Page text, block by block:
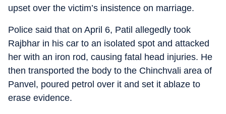
upset over the victim’s insistence on marriage.
Police said that on April 6, Patil allegedly took
Rajbhar in his car to an isolated spot and attacked
her with an iron rod, causing fatal head injuries. He
then transported the body to the Chinchvali area of
Panvel, poured petrol over it and set it ablaze to
erase evidence.